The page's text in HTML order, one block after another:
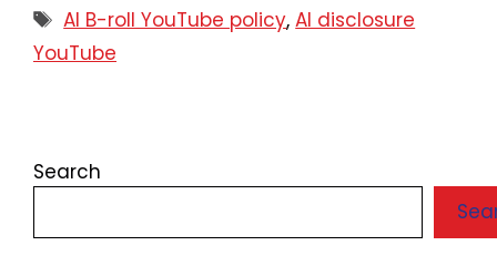
AI B-roll YouTube policy,AI disclosure
YouTube
Search